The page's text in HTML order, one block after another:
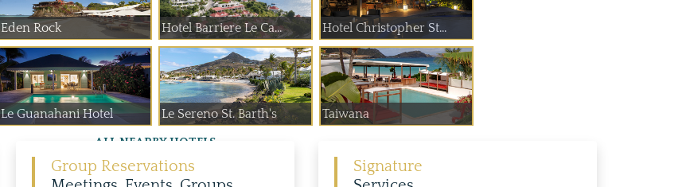
Eden Rock Hotel Barriere Le Ca... Hotel Christopher St...
Le Guanahani Hotel Le Sereno St. Barth's Taiwana
ALL NEARBY HOTELS
Group Reservations
Signature